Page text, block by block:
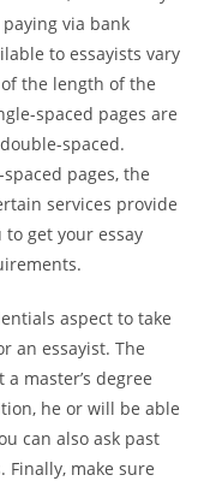
via bank
to essayists vary
the length of the
spaced pages are
spaced.
pages, the
services provide
get your essay
aspect to take
an essayist. The
master’s degree
he or will be able
can also ask past
make sure